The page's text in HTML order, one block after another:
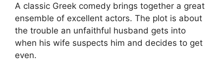
A classic Greek comedy brings together a great
ensemble of excellent actors. The plot is about
the trouble an unfaithful husband gets into
when his wife suspects him and decides to get
even.